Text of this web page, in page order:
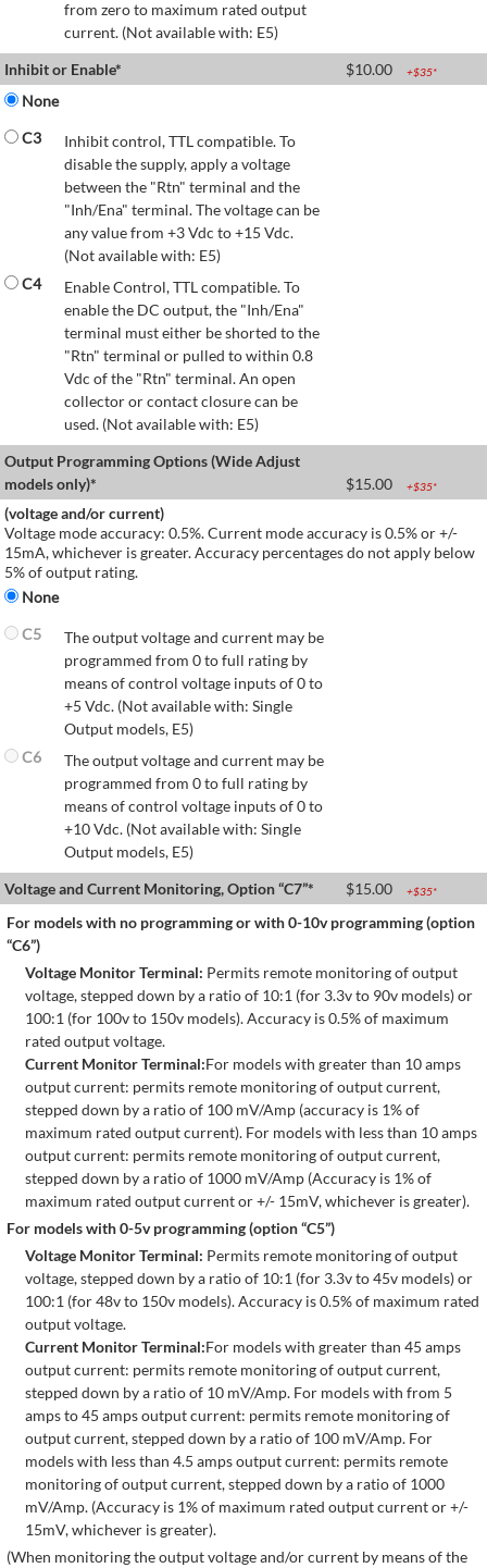
from zero to maximum rated output
current. (Not available with: E5)
Inhibit or Enable* $10.00 +$35*
None
C3
Inhibit control, TTL compatible. To
disable the supply, apply a voltage
between the "Rtn" terminal and the
"Inh/Ena" terminal. The voltage can be
any value from +3 Vdc to +15 Vdc.
(Not available with: E5)
C4
Enable Control, TTL compatible. To
enable the DC output, the "Inh/Ena"
terminal must either be shorted to the
"Rtn" terminal or pulled to within 0.8
Vdc of the "Rtn" terminal. An open
collector or contact closure can be
used. (Not available with: E5)
Output Programming Options (Wide Adjust
models only)*
$15.00 +$35*
(voltage and/or current)
Voltage mode accuracy: 0.5%. Current mode accuracy is 0.5% or +/-
15mA, whichever is greater. Accuracy percentages do not apply below
5% of output rating.
None
C5
The output voltage and current may be
programmed from 0 to full rating by
means of control voltage inputs of 0 to
+5 Vdc. (Not available with: Single
Output models, E5)
C6
The output voltage and current may be
programmed from 0 to full rating by
means of control voltage inputs of 0 to
+10 Vdc. (Not available with: Single
Output models, E5)
Voltage and Current Monitoring, Option “C7”*
$15.00 +$35*
For models with no programming or with 0-10v programming (option
“C6”)
Voltage Monitor Terminal: Permits remote monitoring of output
voltage, stepped down by a ratio of 10:1 (for 3.3v to 90v models) or
100:1 (for 100v to 150v models). Accuracy is 0.5% of maximum
rated output voltage.
Current Monitor Terminal:For models with greater than 10 amps
output current: permits remote monitoring of output current,
stepped down by a ratio of 100 mV/Amp (accuracy is 1% of
maximum rated output current). For models with less than 10 amps
output current: permits remote monitoring of output current,
stepped down by a ratio of 1000 mV/Amp (Accuracy is 1% of
maximum rated output current or +/- 15mV, whichever is greater).
For models with 0-5v programming (option “C5”)
Voltage Monitor Terminal: Permits remote monitoring of output
voltage, stepped down by a ratio of 10:1 (for 3.3v to 45v models) or
100:1 (for 48v to 150v models). Accuracy is 0.5% of maximum rated
output voltage.
Current Monitor Terminal:For models with greater than 45 amps
output current: permits remote monitoring of output current,
stepped down by a ratio of 10 mV/Amp. For models with from 5
amps to 45 amps output current: permits remote monitoring of
output current, stepped down by a ratio of 100 mV/Amp. For
models with less than 4.5 amps output current: permits remote
monitoring of output current, stepped down by a ratio of 1000
mV/Amp. (Accuracy is 1% of maximum rated output current or +/-
15mV, whichever is greater).
(When monitoring the output voltage and/or current by means of the